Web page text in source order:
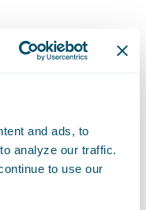
and ads, to
analyze our traffic.
to use our
to:
on providing
customers;
operations to